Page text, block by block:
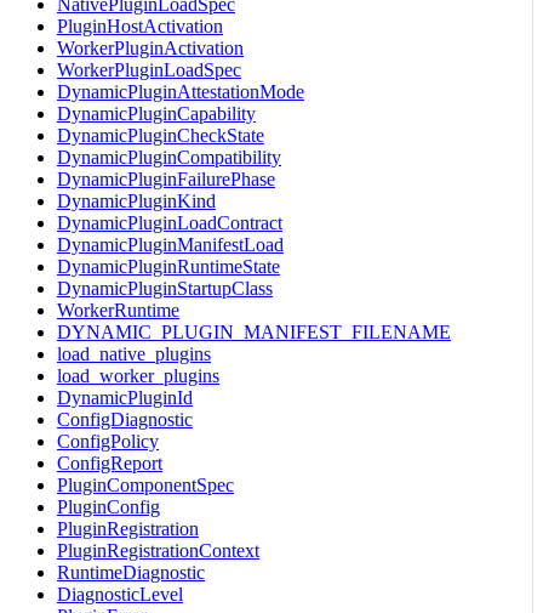
PluginHostActivation
WorkerPluginActivation
WorkerPluginLoadSpec
DynamicPluginAttestationMode
DynamicPluginCapability
DynamicPluginCheckState
DynamicPluginCompatibility
DynamicPluginFailurePhase
DynamicPluginKind
DynamicPluginLoadContract
DynamicPluginManifestLoad
DynamicPluginRuntimeState
DynamicPluginStartupClass
WorkerRuntime
DYNAMIC_PLUGIN_MANIFEST_FILENAME
load_native_plugins
load_worker_plugins
DynamicPluginId
ConfigDiagnostic
ConfigPolicy
ConfigReport
PluginComponentSpec
PluginConfig
PluginRegistration
PluginRegistrationContext
RuntimeDiagnostic
DiagnosticLevel